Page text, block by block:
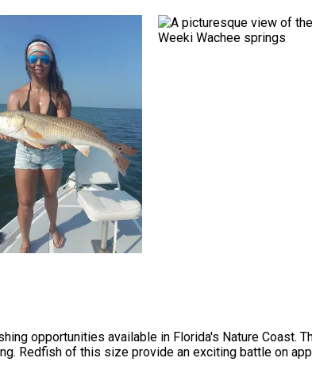
opportunities available in Florida's Nature Coast.
Redfish of this size provide an exciting battle on